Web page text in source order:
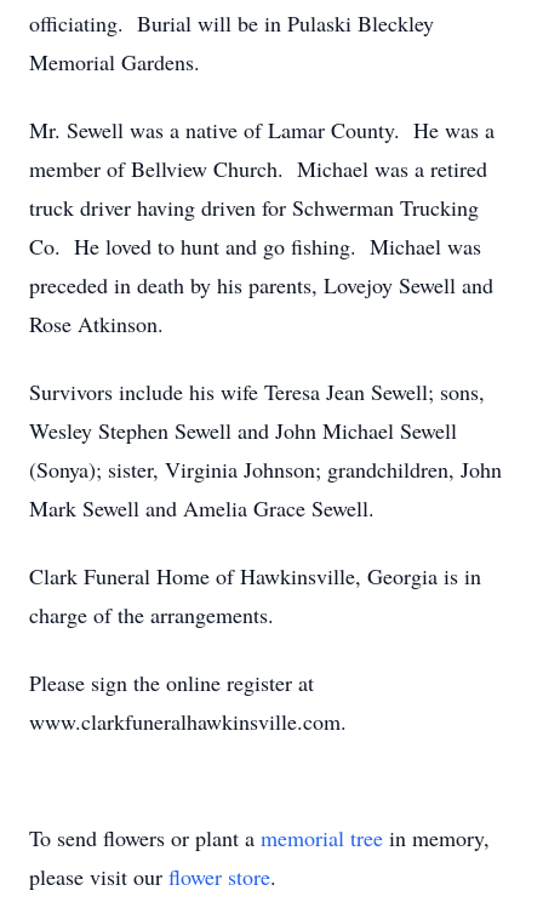
officiating. Burial will be in Pulaski Bleckley
Memorial Gardens.
Mr. Sewell was a native of Lamar County. He was a
member of Bellview Church. Michael was a retired
truck driver having driven for Schwerman Trucking
Co. He loved to hunt and go fishing. Michael was
preceded in death by his parents, Lovejoy Sewell and
Rose Atkinson.
Survivors include his wife Teresa Jean Sewell; sons,
Wesley Stephen Sewell and John Michael Sewell
(Sonya); sister, Virginia Johnson; grandchildren, John
Mark Sewell and Amelia Grace Sewell.
Clark Funeral Home of Hawkinsville, Georgia is in
charge of the arrangements.
Please sign the online register at
www.clarkfuneralhawkinsville.com.
To send flowers or plant a memorial tree in memory,
please visit our flower store.